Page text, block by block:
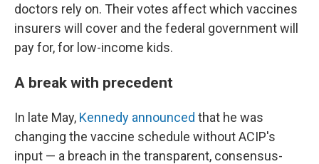
doctors rely on. Their votes affect which vaccines
insurers will cover and the federal government will
pay for, for low-income kids.
A break with precedent
In late May, Kennedy announced that he was
changing the vaccine schedule without ACIP's
input — a breach in the transparent, consensus-